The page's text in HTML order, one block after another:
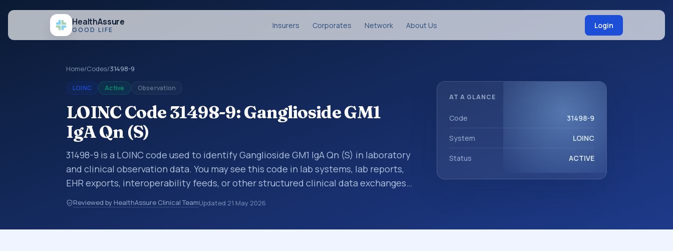
HealthAssure
GOOD LIFE Insurers Corporates Network About Us Login
Home/Codes/31498-9
LOINC Active Observation
LOINC Code 31498-9: Ganglioside GM1
IgA Qn (S)
31498-9 is a LOINC code used to identify Ganglioside GM1 IgA Qn (S) in laboratory
and clinical observation data. You may see this code in lab systems, lab reports,
EHR exports, interoperability feeds, or other structured clinical data exchanges.
LOINC codes identify tests, measurements, observations, survey items, and
clinical questions in a standardized way. It is associated with the component
Reviewed by HealthAssure Clinical TeamUpdated 21 May 2026
AT A GLANCE
Code 31498-9
System LOINC
Status ACTIVE